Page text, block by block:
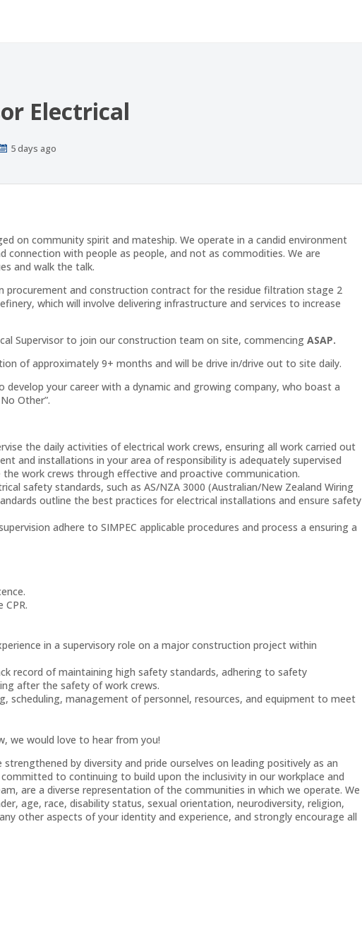
Electrical
Published
5 days ago
on community spirit and mateship. We operate in a candid environment
connection with people as people, and not as commodities. We are
and walk the talk.
procurement and construction contract for the residue filtration stage 2
which will involve delivering infrastructure and services to increase
Supervisor to join our construction team on site, commencing ASAP.
of approximately 9+ months and will be drive in/drive out to site daily.
your career with a dynamic and growing company, who boast a
Other”.
the daily activities of electrical work crews, ensuring all work carried out
and installations in your area of responsibility is adequately supervised
work crews through effective and proactive communication.
safety standards, such as AS/NZA 3000 (Australian/New Zealand Wiring
outline the best practices for electrical installations and ensure safety
adhere to SIMPEC applicable procedures and process a ensuring a
CPR.
in a supervisory role on a major construction project within
record of maintaining high safety standards, adhering to safety
after the safety of work crews.
scheduling, management of personnel, resources, and equipment to meet
we would love to hear from you!
by diversity and pride ourselves on leading positively as an
to continuing to build upon the inclusivity in our workplace and
are a diverse representation of the communities in which we operate. We
age, race, disability status, sexual orientation, neurodiversity, religion,
other aspects of your identity and experience, and strongly encourage all